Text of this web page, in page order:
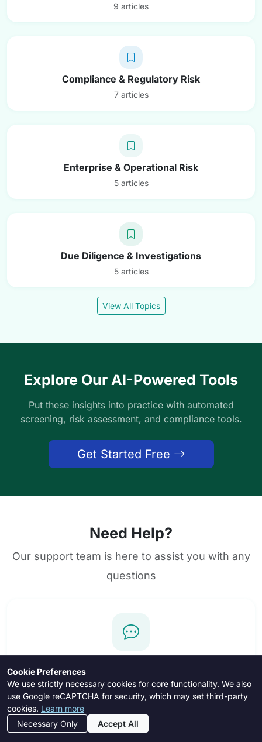
9 articles
Compliance & Regulatory Risk
7 articles
Enterprise & Operational Risk
5 articles
Due Diligence & Investigations
5 articles
View All Topics
Explore Our AI-Powered Tools
Put these insights into practice with automated
screening, risk assessment, and compliance tools.
Get Started Free
Need Help?
Our support team is here to assist you with any
questions
In-App Messages
Registered users can contact support directly
through the messaging system.
Login to Message
Cookie Preferences
We use strictly necessary cookies for core functionality. We also
use Google reCAPTCHA for security, which may set third-party
cookies. Learn more
Necessary Only
Accept All